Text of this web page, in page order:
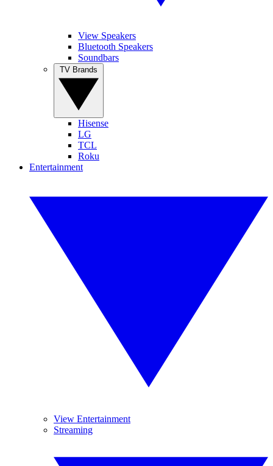
View Speakers
Bluetooth Speakers
Soundbars
Hisense
LG
TCL
Roku
Entertainment
View Entertainment
Streaming